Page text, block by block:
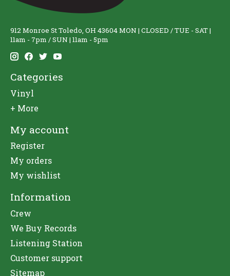
912 Monroe St Toledo, OH 43604 MON | CLOSED / TUE - SAT |
11am - 7pm / SUN | 11am - 5pm
Categories
Vinyl
+ More
My account
Register
My orders
My wishlist
Information
Crew
We Buy Records
Listening Station
Customer support
Sitemap